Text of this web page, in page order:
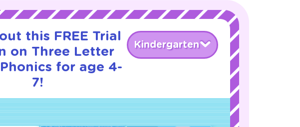
this FREE Trial
on Three Letter
for age 4-
7!
Kindergarten